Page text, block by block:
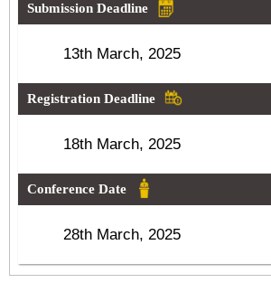
Submission Deadline
13th March, 2025
Registration Deadline
18th March, 2025
Conference Date
28th March, 2025